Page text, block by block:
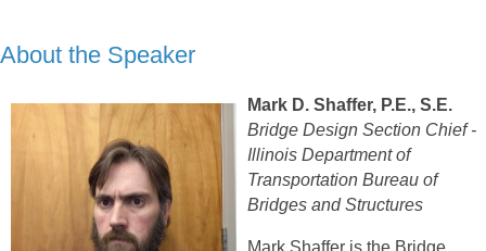
About the Speaker
Mark D. Shaffer, P.E., S.E.
Bridge Design Section Chief -
Illinois Department of
Transportation Bureau of
Bridges and Structures